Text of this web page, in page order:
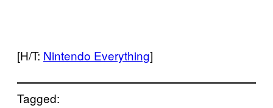
[H/T: Nintendo Everything]
Tagged: